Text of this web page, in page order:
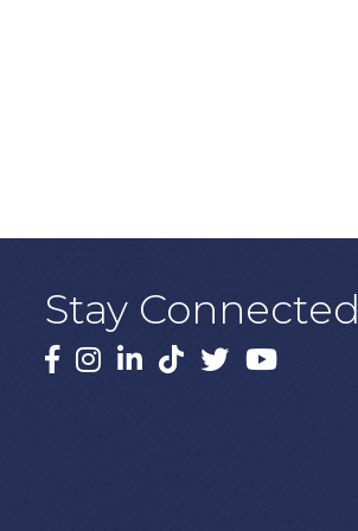
Stay Connected
Facebook
Instagram
LinkedIn
TikTok
X YouTube